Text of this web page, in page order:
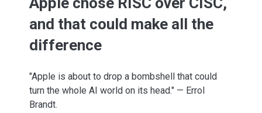
and that could make all the
difference
"Apple is about to drop a bombshell that could
turn the whole AI world on its head." — Errol
Brandt.